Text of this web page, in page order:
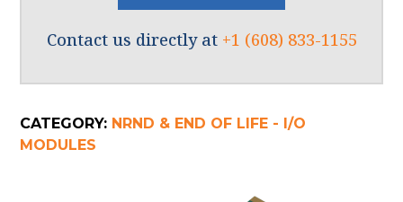
Contact us directly at +1 (608) 833-1155
CATEGORY: NRND & END OF LIFE - I/O
MODULES